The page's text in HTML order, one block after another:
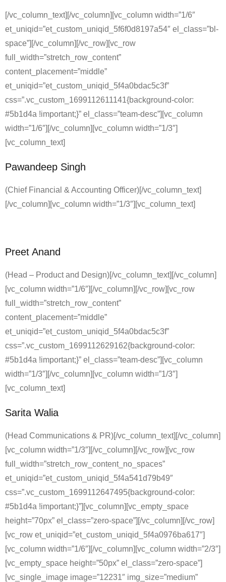
[/vc_column_text][/vc_column][vc_column width=”1/6″
et_uniqid=”et_custom_uniqid_5f6f0d8197a54″ el_class=”bl-
space”][/vc_column][/vc_row][vc_row
full_width=”stretch_row_content”
content_placement=”middle”
et_uniqid=”et_custom_uniqid_5f4a0bdac5c3f”
css=”.vc_custom_1699112611141{background-color:
#5b1d4a !important;}” el_class=”team-desc”][vc_column
width=”1/6″][/vc_column][vc_column width=”1/3″]
[vc_column_text]
Pawandeep Singh
(Chief Financial & Accounting Officer)[/vc_column_text]
[/vc_column][vc_column width=”1/3″][vc_column_text]
Preet Anand
(Head – Product and Design)[/vc_column_text][/vc_column]
[vc_column width=”1/6″][/vc_column][/vc_row][vc_row
full_width=”stretch_row_content”
content_placement=”middle”
et_uniqid=”et_custom_uniqid_5f4a0bdac5c3f”
css=”.vc_custom_1699112629162{background-color:
#5b1d4a !important;}” el_class=”team-desc”][vc_column
width=”1/3″][/vc_column][vc_column width=”1/3″]
[vc_column_text]
Sarita Walia
(Head Communications & PR)[/vc_column_text][/vc_column]
[vc_column width=”1/3″][/vc_column][/vc_row][vc_row
full_width=”stretch_row_content_no_spaces”
et_uniqid=”et_custom_uniqid_5f4a541d79b49″
css=”.vc_custom_1699112647495{background-color:
#5b1d4a !important;}”][vc_column][vc_empty_space
height=”70px” el_class=”zero-space”][/vc_column][/vc_row]
[vc_row et_uniqid=”et_custom_uniqid_5f4a0976ba617″]
[vc_column width=”1/6″][/vc_column][vc_column width=”2/3″]
[vc_empty_space height=”50px” el_class=”zero-space”]
[vc_single_image image=”12231″ img_size=”medium”